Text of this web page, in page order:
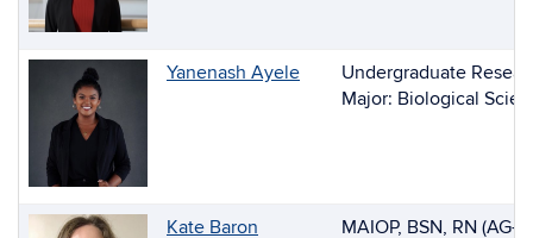
Yanenash Ayele
Undergraduate
Major: Biological
Kate Baron
MAIOP, BSN, RN (AG-